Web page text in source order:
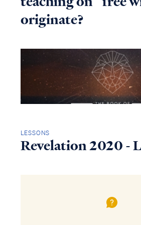
originate?
LESSONS
Revelation 2020 -